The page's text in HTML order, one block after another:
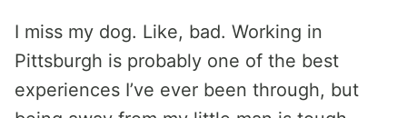
I miss my dog. Like, bad. Working in
Pittsburgh is probably one of the best
experiences I’ve ever been through, but